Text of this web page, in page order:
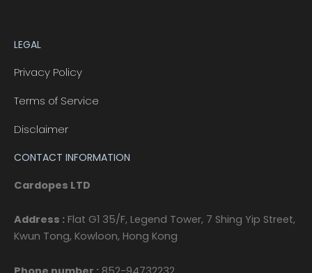
LEGAL
Privacy Policy
Terms of Service
Disclaimer
CONTACT INFORMATION
Cardopes LTD
Address : Flat G1 35/F, Legend Tower, 7 Shing Yip Street,
Kwun Tong, Kowloon, Hong Kong